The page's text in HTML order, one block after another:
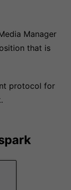
Manager
that is
protocol for